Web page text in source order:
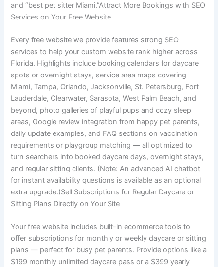
and “best pet sitter Miami.”Attract More Bookings with SEO
Services on Your Free Website
Every free website we provide features strong SEO
services to help your custom website rank higher across
Florida. Highlights include booking calendars for daycare
spots or overnight stays, service area maps covering
Miami, Tampa, Orlando, Jacksonville, St. Petersburg, Fort
Lauderdale, Clearwater, Sarasota, West Palm Beach, and
beyond, photo galleries of playful pups and cozy sleep
areas, Google review integration from happy pet parents,
daily update examples, and FAQ sections on vaccination
requirements or playgroup matching — all optimized to
turn searchers into booked daycare days, overnight stays,
and regular sitting clients. (Note: An advanced AI chatbot
for instant availability questions is available as an optional
extra upgrade.)Sell Subscriptions for Regular Daycare or
Sitting Plans Directly on Your Site
Your free website includes built-in ecommerce tools to
offer subscriptions for monthly or weekly daycare or sitting
plans — perfect for busy pet parents. Provide options like a
$199 monthly unlimited daycare pass or a $399 yearly